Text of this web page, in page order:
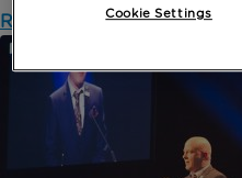
Read more Cookie Settings